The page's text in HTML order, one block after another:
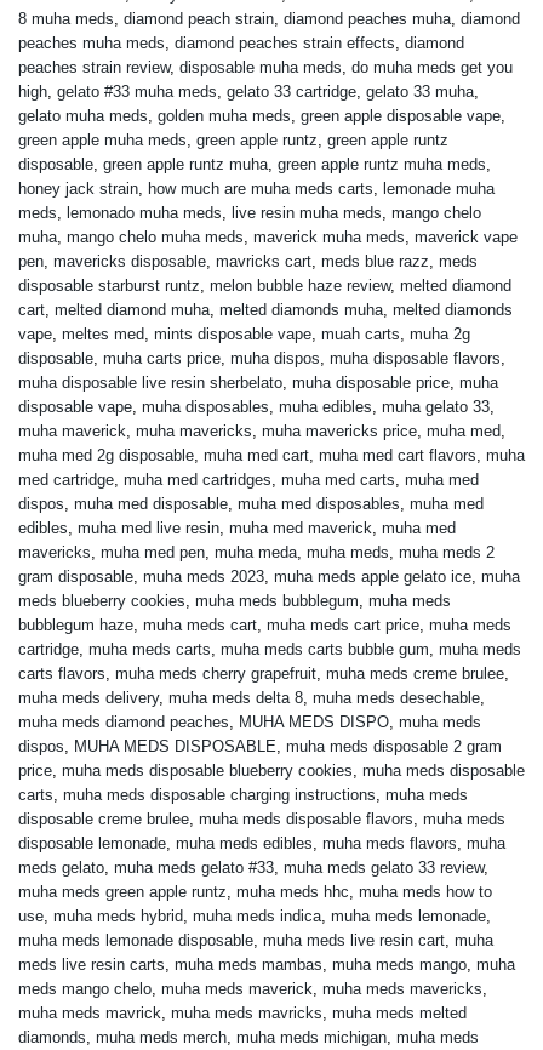
8 muha meds, diamond peach strain, diamond peaches muha, diamond
peaches muha meds, diamond peaches strain effects, diamond
peaches strain review, disposable muha meds, do muha meds get you
high, gelato #33 muha meds, gelato 33 cartridge, gelato 33 muha,
gelato muha meds, golden muha meds, green apple disposable vape,
green apple muha meds, green apple runtz, green apple runtz
disposable, green apple runtz muha, green apple runtz muha meds,
honey jack strain, how much are muha meds carts, lemonade muha
meds, lemonado muha meds, live resin muha meds, mango chelo
muha, mango chelo muha meds, maverick muha meds, maverick vape
pen, mavericks disposable, mavricks cart, meds blue razz, meds
disposable starburst runtz, melon bubble haze review, melted diamond
cart, melted diamond muha, melted diamonds muha, melted diamonds
vape, meltes med, mints disposable vape, muah carts, muha 2g
disposable, muha carts price, muha dispos, muha disposable flavors,
muha disposable live resin sherbelato, muha disposable price, muha
disposable vape, muha disposables, muha edibles, muha gelato 33,
muha maverick, muha mavericks, muha mavericks price, muha med,
muha med 2g disposable, muha med cart, muha med cart flavors, muha
med cartridge, muha med cartridges, muha med carts, muha med
dispos, muha med disposable, muha med disposables, muha med
edibles, muha med live resin, muha med maverick, muha med
mavericks, muha med pen, muha meda, muha meds, muha meds 2
gram disposable, muha meds 2023, muha meds apple gelato ice, muha
meds blueberry cookies, muha meds bubblegum, muha meds
bubblegum haze, muha meds cart, muha meds cart price, muha meds
cartridge, muha meds carts, muha meds carts bubble gum, muha meds
carts flavors, muha meds cherry grapefruit, muha meds creme brulee,
muha meds delivery, muha meds delta 8, muha meds desechable,
muha meds diamond peaches, MUHA MEDS DISPO, muha meds
dispos, MUHA MEDS DISPOSABLE, muha meds disposable 2 gram
price, muha meds disposable blueberry cookies, muha meds disposable
carts, muha meds disposable charging instructions, muha meds
disposable creme brulee, muha meds disposable flavors, muha meds
disposable lemonade, muha meds edibles, muha meds flavors, muha
meds gelato, muha meds gelato #33, muha meds gelato 33 review,
muha meds green apple runtz, muha meds hhc, muha meds how to
use, muha meds hybrid, muha meds indica, muha meds lemonade,
muha meds lemonade disposable, muha meds live resin cart, muha
meds live resin carts, muha meds mambas, muha meds mango, muha
meds mango chelo, muha meds maverick, muha meds mavericks,
muha meds mavrick, muha meds mavricks, muha meds melted
diamonds, muha meds merch, muha meds michigan, muha meds